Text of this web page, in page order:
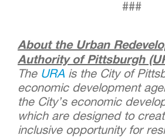
###
About the Urban
Authority of Pittsburgh
The URA is the City of
economic development
the City’s economic
which are designed to
inclusive opportunity for